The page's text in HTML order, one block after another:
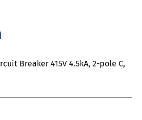
Breaker 415V 4.5kA, 2-pole C,